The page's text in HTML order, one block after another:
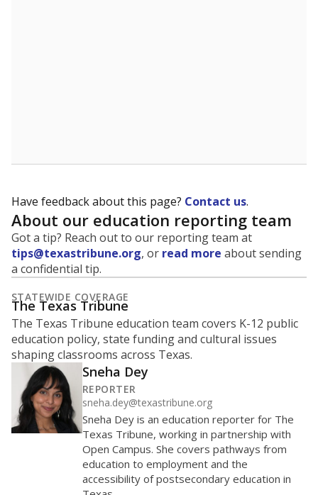
Have feedback about this page? Contact us.
About our education reporting team
Got a tip? Reach out to our reporting team at
tips@texastribune.org, or read more about sending
a confidential tip.
STATEWIDE COVERAGE
The Texas Tribune
The Texas Tribune education team covers K-12 public
education policy, state funding and cultural issues
shaping classrooms across Texas.
Sneha Dey
REPORTER
sneha.dey@texastribune.org
Sneha Dey is an education reporter for The
Texas Tribune, working in partnership with
Open Campus. She covers pathways from
education to employment and the
accessibility of postsecondary education in